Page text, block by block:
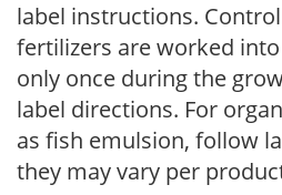
label instructions.
fertilizers are worked
only once during the
label directions. For
as fish emulsion, follow
they may vary per